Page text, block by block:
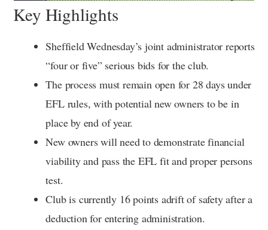
Key Highlights
Sheffield Wednesday’s joint administrator reports
“four or five” serious bids for the club.
The process must remain open for 28 days under
EFL rules, with potential new owners to be in
place by end of year.
New owners will need to demonstrate financial
viability and pass the EFL fit and proper persons
test.
Club is currently 16 points adrift of safety after a
deduction for entering administration.